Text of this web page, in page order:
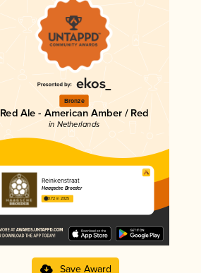
Bronze
Red Ale - American Amber / Red
in Netherlands
Reinkenstraat
Haagsche Broeder
3.72 in 2025
Save Award